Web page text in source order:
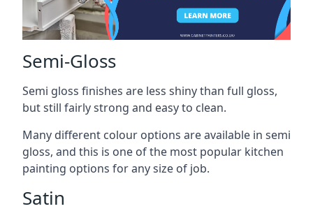
Semi-Gloss
Semi gloss finishes are less shiny than full gloss,
but still fairly strong and easy to clean.
Many different colour options are available in semi
gloss, and this is one of the most popular kitchen
painting options for any size of job.
Satin